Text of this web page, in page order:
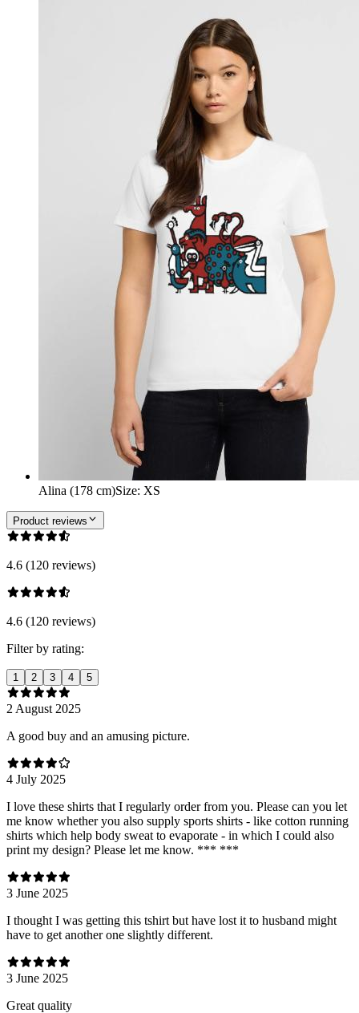
Alina (178 cm)Size: XS
Product reviews
4.6 (120 reviews)
4.6 (120 reviews)
Filter by rating:
1 2 3 4 5
2 August 2025
A good buy and an amusing picture.
4 July 2025
I love these shirts that I regularly order from you. Please can you let
me know whether you also supply sports shirts - like cotton running
shirts which help body sweat to evaporate - in which I could also
print my design? Please let me know. *** ***
3 June 2025
I thought I was getting this tshirt but have lost it to husband might
have to get another one slightly different.
3 June 2025
Great quality